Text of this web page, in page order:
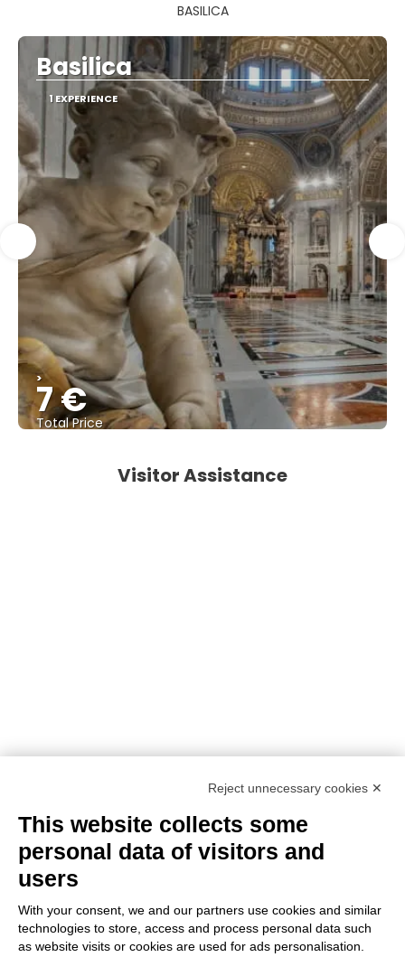
BASILICA
Basilica
1 EXPERIENCE
>
7 €
Total Price
Visitor Assistance
Reject unnecessary cookies ✕
This website collects some
personal data of visitors and
users
With your consent, we and our partners use cookies and similar
technologies to store, access and process personal data such
as website visits or cookies are used for ads personalisation.